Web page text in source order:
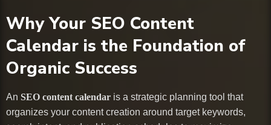
Why Your SEO Content
Calendar is the Foundation of
Organic Success
An SEO content calendar is a strategic planning tool that
organizes your content creation around target keywords,